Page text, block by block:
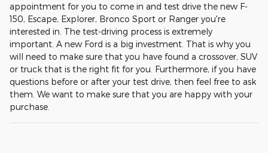
appointment for you to come in and test drive the new F-
150, Escape, Explorer, Bronco Sport or Ranger you're
interested in. The test-driving process is extremely
important. A new Ford is a big investment. That is why you
will need to make sure that you have found a crossover, SUV
or truck that is the right fit for you. Furthermore, if you have
questions before or after your test drive, then feel free to ask
them. We want to make sure that you are happy with your
purchase.